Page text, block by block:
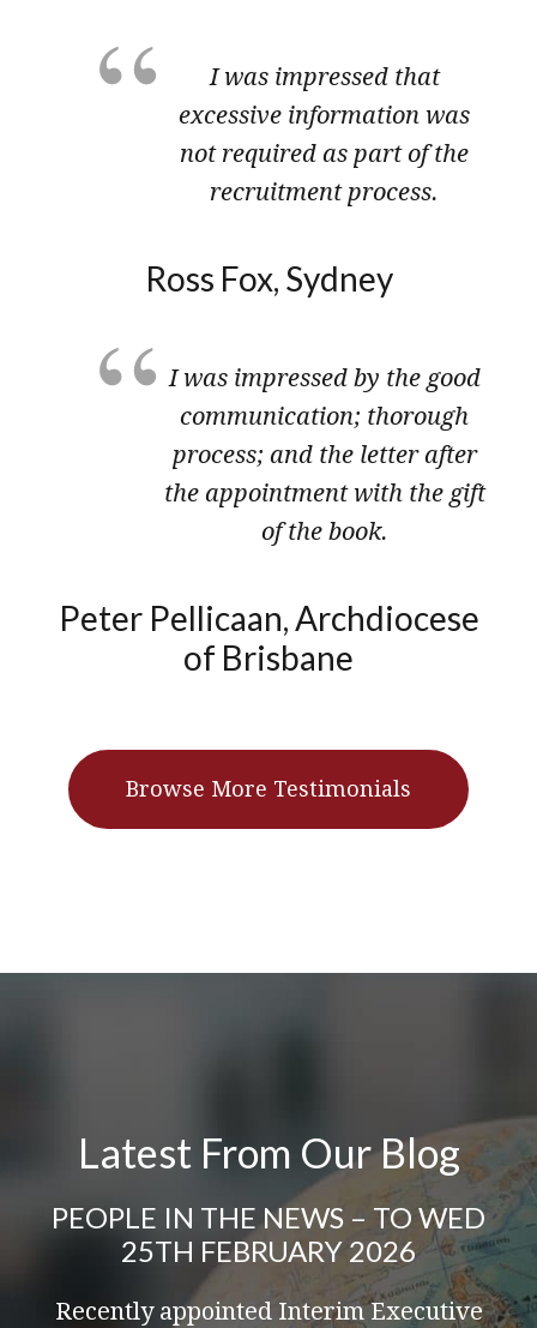
I was impressed that
excessive information was
not required as part of the
recruitment process​.
Ross Fox, ​Sydney
I was impressed by the good
communication; thorough
process; and the letter after
the appointment with the gift
of the book.
Peter ​Pellicaan, Archdiocese
of Brisbane
Browse More Testimonials
Latest From Our Blog
PEOPLE IN THE NEWS – TO WED
25TH FEBRUARY 2026
Recently appointed Interim Executive